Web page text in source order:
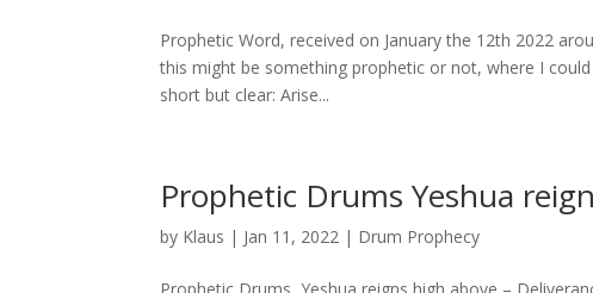
Prophetic Word, received on January the 12th 2022
this might be something prophetic or not, where I
short but clear: Arise...
Prophetic Drums Yeshua
by Klaus | Jan 11, 2022 | Drum Prophecy
Prophetic Drums, Yeshua reigns high above –